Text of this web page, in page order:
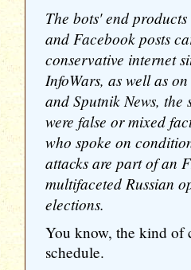
The bots' end
and Facebook posts
conservative internet
InfoWars, as well as
and Sputnik News, the
were false or mixed
who spoke on
attacks are part of an
multifaceted Russian
elections.
You know, the kind of
schedule.